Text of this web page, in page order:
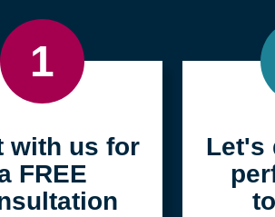
1
with us for
FREE
Let's